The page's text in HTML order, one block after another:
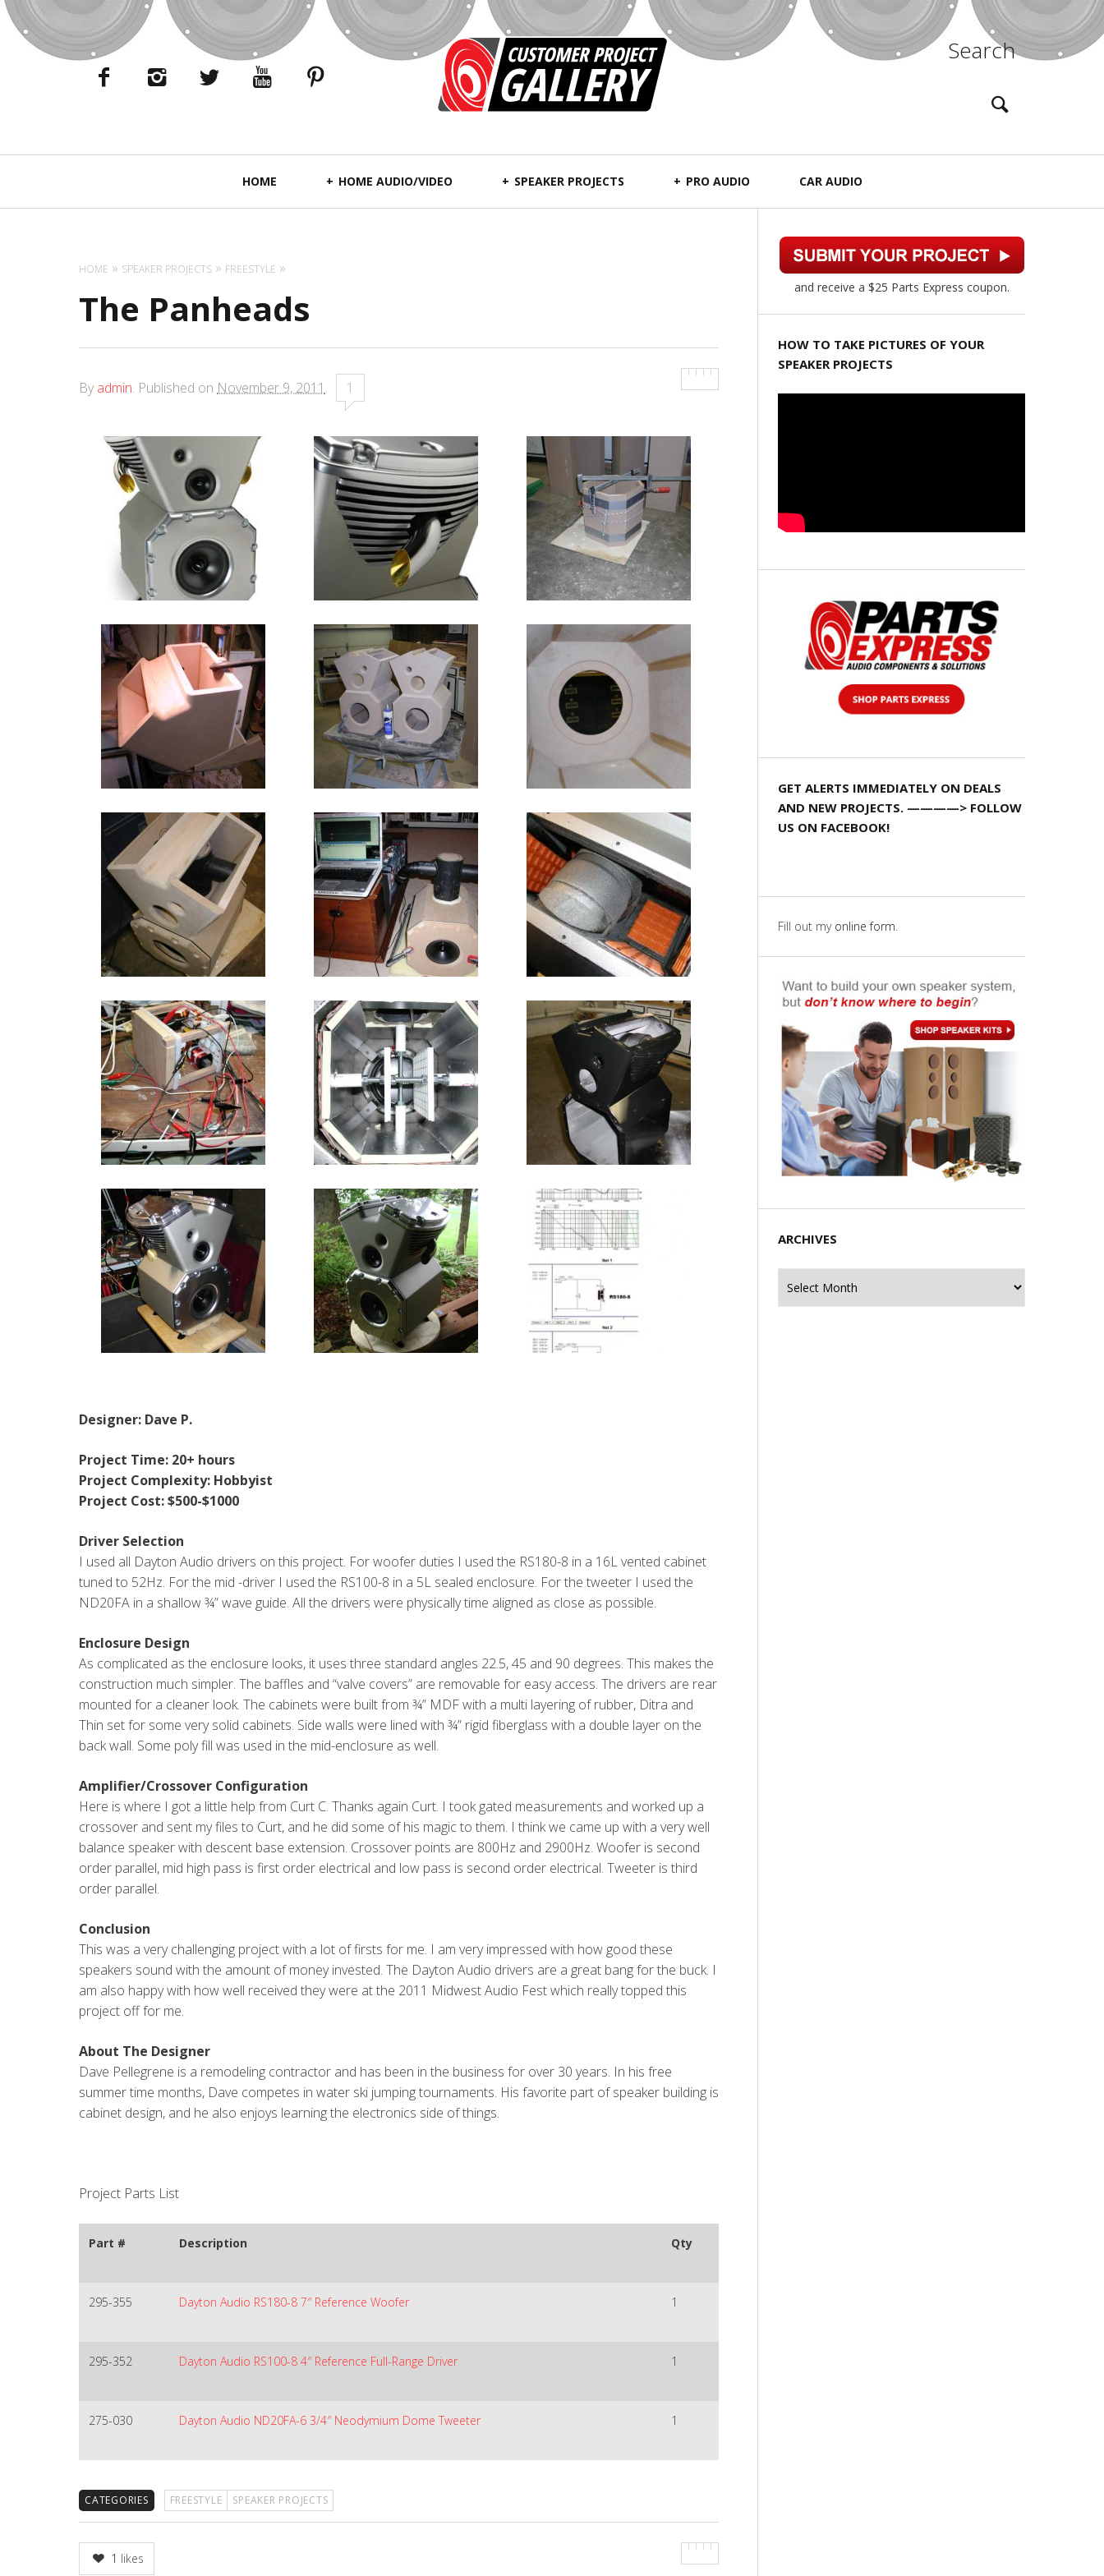
Search
HOME HOME AUDIO/VIDEO SPEAKER PROJECTS PRO AUDIO CAR AUDIO
HOME SPEAKER PROJECTS FREESTYLE
The Panheads
By admin. Published on November 9, 2011 . 1
Designer: Dave P.
Project Time: 20+ hours
Project Complexity: Hobbyist
Project Cost: $500-$1000
Driver Selection
I used all Dayton Audio drivers on this project. For woofer duties I used the RS180-8 in a 16L vented cabinet
tuned to 52Hz. For the mid -driver I used the RS100-8 in a 5L sealed enclosure. For the tweeter I used the
ND20FA in a shallow ¾” wave guide. All the drivers were physically time aligned as close as possible.
Enclosure Design
As complicated as the enclosure looks, it uses three standard angles 22.5, 45 and 90 degrees. This makes the
construction much simpler. The baffles and “valve covers” are removable for easy access. The drivers are rear
mounted for a cleaner look. The cabinets were built from ¾” MDF with a multi layering of rubber, Ditra and
Thin set for some very solid cabinets. Side walls were lined with ¾” rigid fiberglass with a double layer on the
back wall. Some poly fill was used in the mid-enclosure as well.
Amplifier/Crossover Configuration
Here is where I got a little help from Curt C. Thanks again Curt. I took gated measurements and worked up a
crossover and sent my files to Curt, and he did some of his magic to them. I think we came up with a very well
balance speaker with descent base extension. Crossover points are 800Hz and 2900Hz. Woofer is second
order parallel, mid high pass is first order electrical and low pass is second order electrical. Tweeter is third
order parallel.
Conclusion
This was a very challenging project with a lot of firsts for me. I am very impressed with how good these
speakers sound with the amount of money invested. The Dayton Audio drivers are a great bang for the buck. I
am also happy with how well received they were at the 2011 Midwest Audio Fest which really topped this
project off for me.
About The Designer
Dave Pellegrene is a remodeling contractor and has been in the business for over 30 years. In his free
summer time months, Dave competes in water ski jumping tournaments. His favorite part of speaker building is
cabinet design, and he also enjoys learning the electronics side of things.
Project Parts List
Part # Description Qty
295-355 Dayton Audio RS180-8 7″ Reference Woofer 1
295-352 Dayton Audio RS100-8 4″ Reference Full-Range Driver 1
275-030 Dayton Audio ND20FA-6 3/4″ Neodymium Dome Tweeter 1
CATEGORIES FREESTYLE SPEAKER PROJECTS
1 likes
and receive a $25 Parts Express coupon.
HOW TO TAKE PICTURES OF YOUR
SPEAKER PROJECTS
GET ALERTS IMMEDIATELY ON DEALS
AND NEW PROJECTS. ————> FOLLOW
US ON FACEBOOK!
Fill out my online form
ARCHIVES